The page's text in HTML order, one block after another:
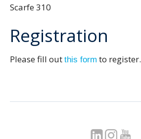
Scarfe 310
Registration
Please fill out this form to register.